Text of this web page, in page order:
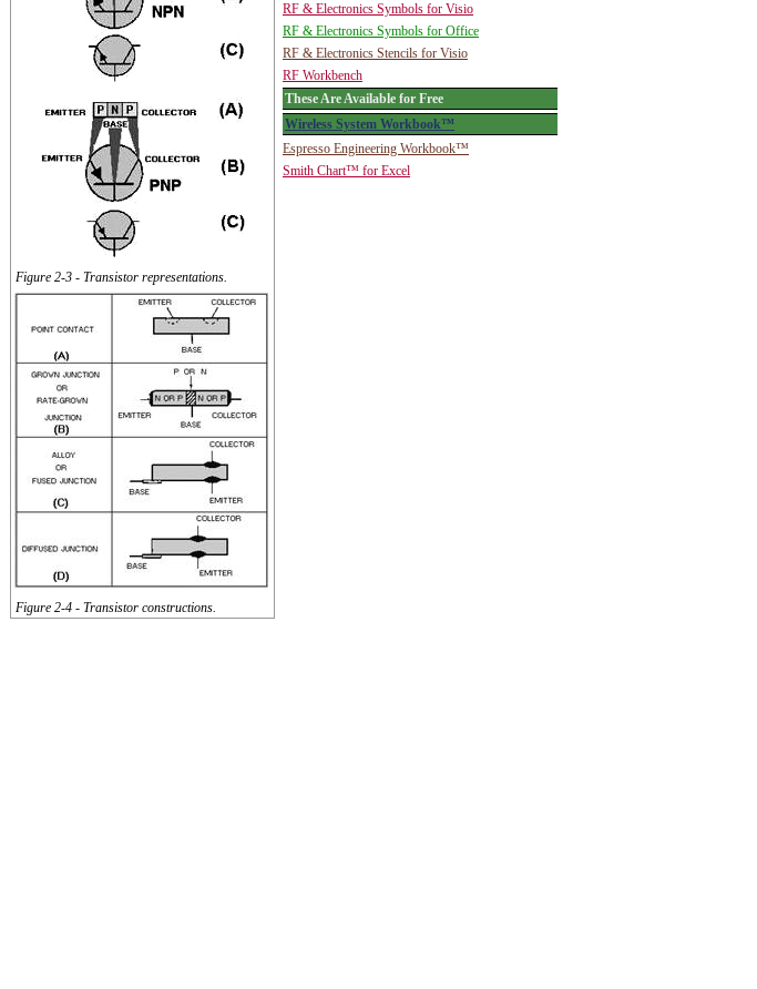
Figure 2-3 - Transistor representations.
Figure 2-4 - Transistor constructions.
RF & Electronics Symbols for Visio
RF & Electronics Symbols for Office
RF & Electronics Stencils for Visio
RF Workbench
These Are Available for Free
Wireless System Workbook™
Espresso Engineering Workbook™
Smith Chart™ for Excel